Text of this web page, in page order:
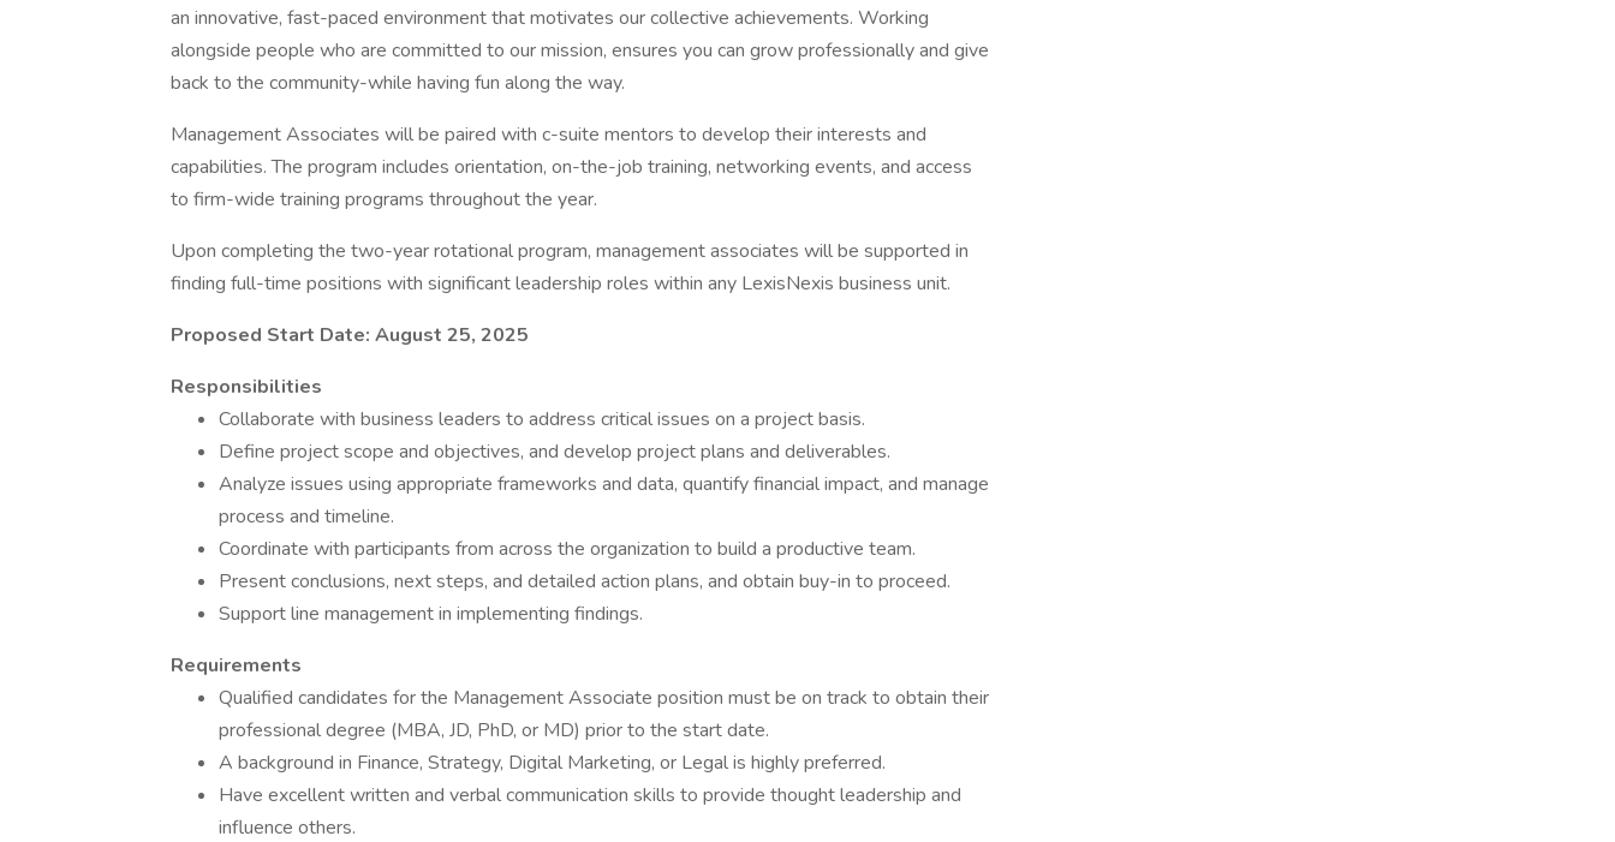
an innovative, fast-paced environment that motivates our collective achievements. Working
alongside people who are committed to our mission, ensures you can grow professionally and give
back to the community-while having fun along the way.
Management Associates will be paired with c-suite mentors to develop their interests and
capabilities. The program includes orientation, on-the-job training, networking events, and access
to firm-wide training programs throughout the year.
Upon completing the two-year rotational program, management associates will be supported in
finding full-time positions with significant leadership roles within any LexisNexis business unit.
Proposed Start Date: August 25, 2025
Responsibilities
Collaborate with business leaders to address critical issues on a project basis.
Define project scope and objectives, and develop project plans and deliverables.
Analyze issues using appropriate frameworks and data, quantify financial impact, and manage
process and timeline.
Coordinate with participants from across the organization to build a productive team.
Present conclusions, next steps, and detailed action plans, and obtain buy-in to proceed.
Support line management in implementing findings.
Requirements
Qualified candidates for the Management Associate position must be on track to obtain their
professional degree (MBA, JD, PhD, or MD) prior to the start date.
A background in Finance, Strategy, Digital Marketing, or Legal is highly preferred.
Have excellent written and verbal communication skills to provide thought leadership and
influence others.